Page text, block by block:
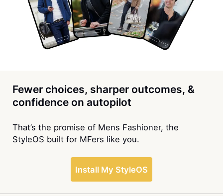
Fewer choices, sharper outcomes, &
confidence on autopilot
That’s the promise of Mens Fashioner, the
StyleOS built for MFers like you.
Install My StyleOS